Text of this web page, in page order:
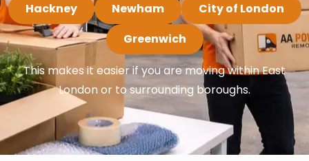
Hackney Newham
City of London
Greenwich
This makes it easier if you are moving within East
London or to surrounding boroughs.